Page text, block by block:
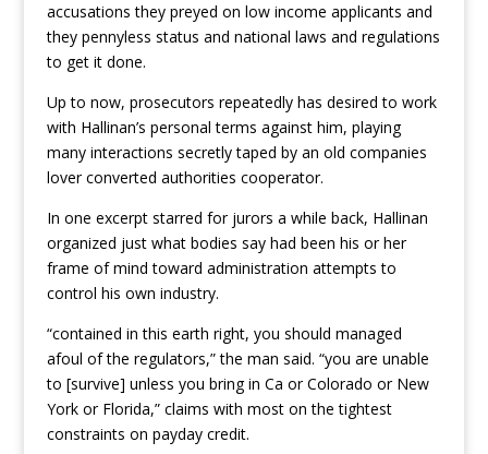
accusations they preyed on low income applicants and
they pennyless status and national laws and regulations
to get it done.
Up to now, prosecutors repeatedly has desired to work
with Hallinan’s personal terms against him, playing
many interactions secretly taped by an old companies
lover converted authorities cooperator.
In one excerpt starred for jurors a while back, Hallinan
organized just what bodies say had been his or her
frame of mind toward administration attempts to
control his own industry.
“contained in this earth right, you should managed
afoul of the regulators,” the man said. “you are unable
to [survive] unless you bring in Ca or Colorado or New
York or Florida,” claims with most on the tightest
constraints on payday credit.